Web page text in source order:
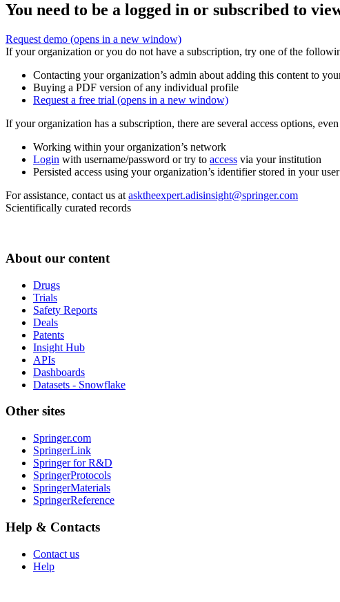
You need to be a logged in or subscribed to
Request demo (opens in a new window)
If your organization or you do not have a subscription, try one of the
Contacting your organization’s admin about adding this content to
Buying a PDF version of any individual profile
Request a free trial (opens in a new window)
If your organization has a subscription, there are several access options,
Working within your organization’s network
Login with username/password or try to access via your institution
Persisted access using your organization’s identifier stored in your
For assistance, contact us at asktheexpert.adisinsight@springer.com
Scientifically curated records
About our content
Drugs
Trials
Safety Reports
Deals
Patents
Insight Hub
APIs
Dashboards
Datasets - Snowflake
Other sites
Springer.com
SpringerLink
Springer for R&D
SpringerProtocols
SpringerMaterials
SpringerReference
Help & Contacts
Contact us
Help